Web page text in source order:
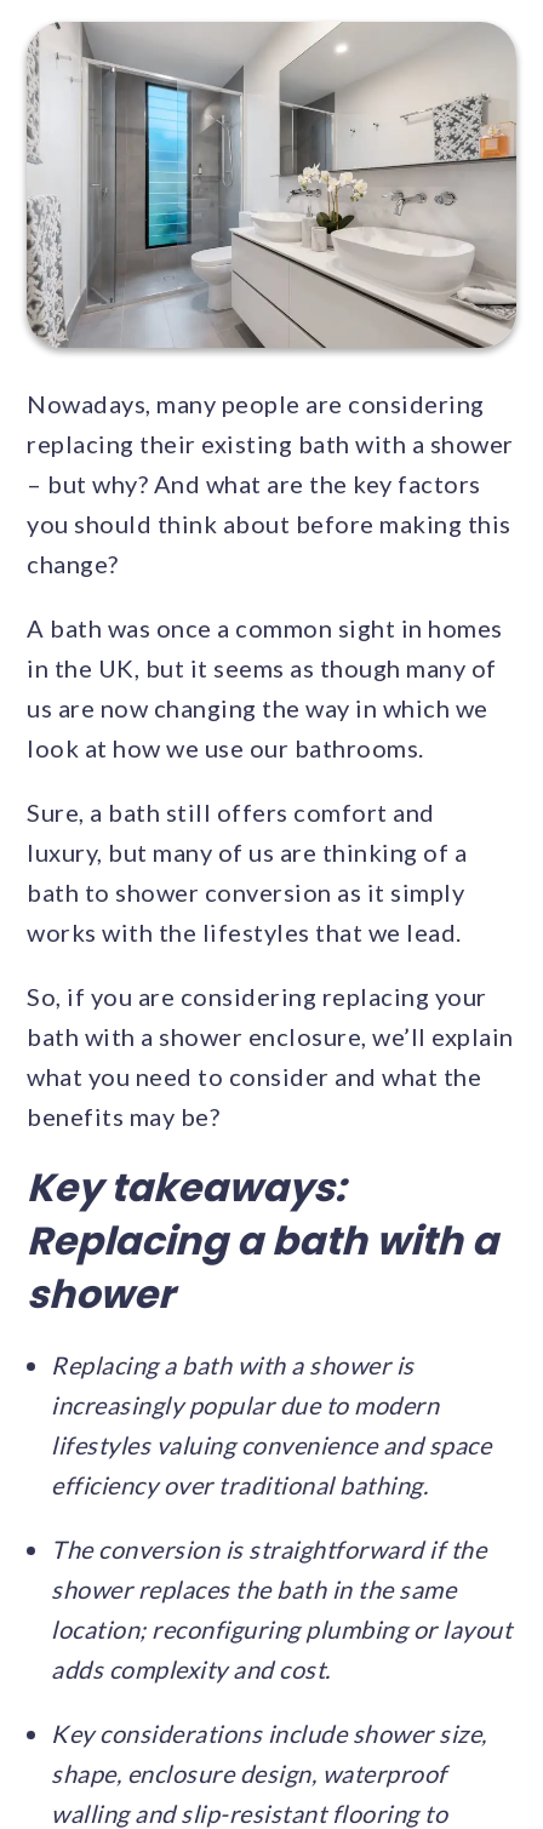
Nowadays, many people are considering
replacing their existing bath with a shower
– but why? And what are the key factors
you should think about before making this
change?
A bath was once a common sight in homes
in the UK, but it seems as though many of
us are now changing the way in which we
look at how we use our bathrooms.
Sure, a bath still offers comfort and
luxury, but many of us are thinking of a
bath to shower conversion as it simply
works with the lifestyles that we lead.
So, if you are considering replacing your
bath with a shower enclosure, we’ll explain
what you need to consider and what the
benefits may be?
Key takeaways:
Replacing a bath with a
shower
Replacing a bath with a shower is
increasingly popular due to modern
lifestyles valuing convenience and space
efficiency over traditional bathing.
The conversion is straightforward if the
shower replaces the bath in the same
location; reconfiguring plumbing or layout
adds complexity and cost.
Key considerations include shower size,
shape, enclosure design, waterproof
walling and slip-resistant flooring to